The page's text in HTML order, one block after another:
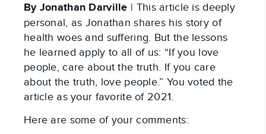
By Jonathan Darville | This article is deeply
personal, as Jonathan shares his story of
health woes and suffering. But the lessons
he learned apply to all of us: “If you love
people, care about the truth. If you care
about the truth, love people.” You voted the
article as your favorite of 2021.
Here are some of your comments: